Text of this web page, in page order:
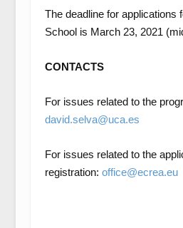
The deadline for applications
School is March 23, 2021
CONTACTS
For issues related to the
david.selva@uca.es
For issues related to the
registration: office@ecrea.eu